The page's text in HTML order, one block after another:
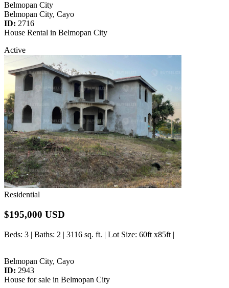
Belmopan City
Belmopan City, Cayo
ID: 2716
House Rental in Belmopan City
Active
Residential
$195,000 USD
Beds: 3 | Baths: 2 | 3116 sq. ft. | Lot Size: 60ft x85ft |
Belmopan City, Cayo
ID: 2943
House for sale in Belmopan City